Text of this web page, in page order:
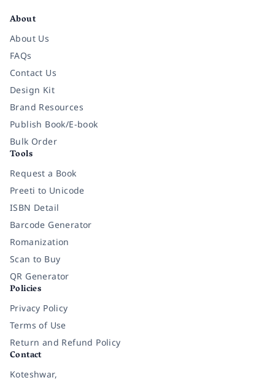
About
About Us
FAQs
Contact Us
Design Kit
Brand Resources
Publish Book/E-book
Bulk Order
Tools
Request a Book
Preeti to Unicode
ISBN Detail
Barcode Generator
Romanization
Scan to Buy
QR Generator
Policies
Privacy Policy
Terms of Use
Return and Refund Policy
Contact
Koteshwar,